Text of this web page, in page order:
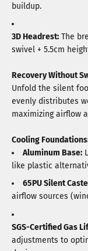
buildup.
3D Headrest: The
swivel + 5.5cm
Recovery Without
Unfold the silent
evenly distributes
maximizing airflow
Cooling
Aluminum Base:
like plastic
65PU Silent
airflow sources
SGS-Certified Gas
adjustments to